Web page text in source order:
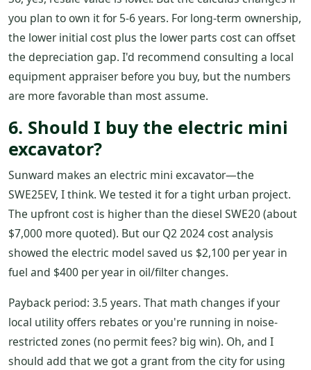
you plan to own it for 5-6 years. For long-term ownership,
the lower initial cost plus the lower parts cost can offset
the depreciation gap. I'd recommend consulting a local
equipment appraiser before you buy, but the numbers
are more favorable than most assume.
6. Should I buy the electric mini
excavator?
Sunward makes an electric mini excavator—the
SWE25EV, I think. We tested it for a tight urban project.
The upfront cost is higher than the diesel SWE20 (about
$7,000 more quoted). But our Q2 2024 cost analysis
showed the electric model saved us $2,100 per year in
fuel and $400 per year in oil/filter changes.
Payback period: 3.5 years. That math changes if your
local utility offers rebates or you're running in noise-
restricted zones (no permit fees? big win). Oh, and I
should add that we got a grant from the city for using